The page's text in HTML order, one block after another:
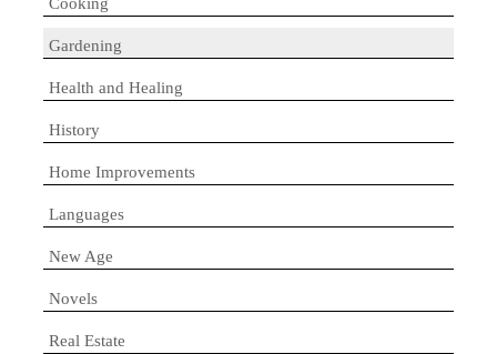
Gardening
Health and Healing
History
Home Improvements
Languages
New Age
Novels
Real Estate